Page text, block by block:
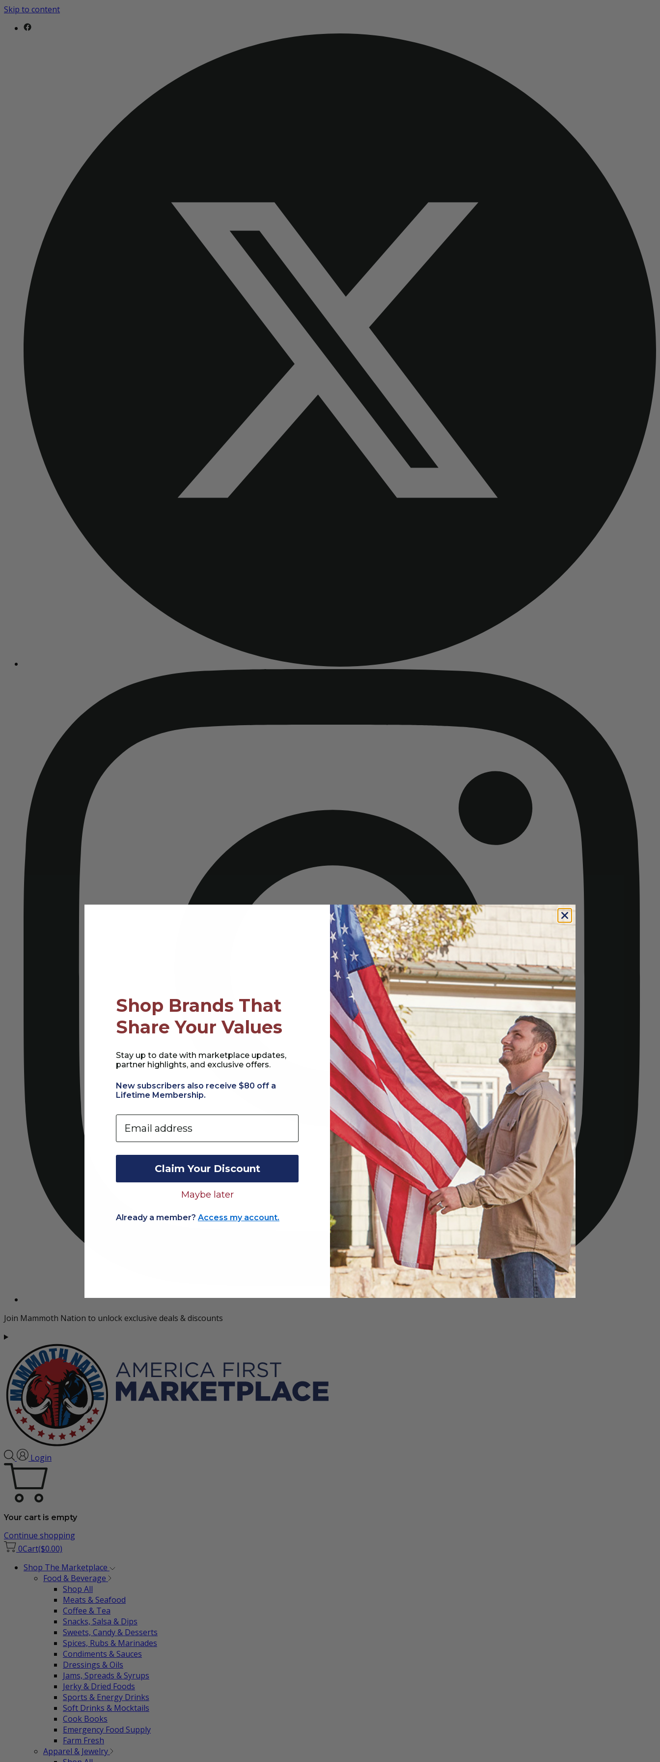
Skip to content
Join Mammoth Nation to unlock exclusive deals & discounts
Login
Your cart is empty
Continue shopping
0Cart($0.00)
Shop The Marketplace
Food & Beverage
Shop All
Meats & Seafood
Coffee & Tea
Snacks, Salsa & Dips
Sweets, Candy & Desserts
Spices, Rubs & Marinades
Condiments & Sauces
Dressings & Oils
Jams, Spreads & Syrups
Jerky & Dried Foods
Sports & Energy Drinks
Soft Drinks & Mocktails
Cook Books
Emergency Food Supply
Farm Fresh
Apparel & Jewelry
Shop Brands That
Share Your Values
Stay up to date with marketplace updates,
partner highlights, and exclusive offers.
New subscribers also receive $80 off a
Lifetime Membership.
Email
Claim Your Discount
Maybe later
Already a member? Access my account.